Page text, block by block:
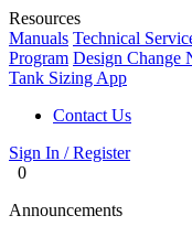
Resources
Manuals Technical
Program Design Change
Tank Sizing App
Contact Us
Sign In / Register
0
Announcements